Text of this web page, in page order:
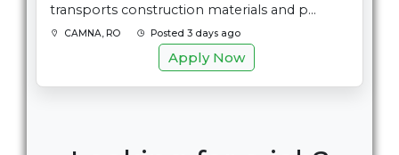
transports construction materials and p...
CAMNA, RO Posted 3 days ago
Apply Now